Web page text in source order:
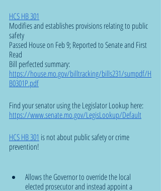
HCS HB 301
Modifies and establishes provisions relating to public
safety
Passed House on Feb 9; Reported to Senate and First
Read
Bill perfected summary:
https://house.mo.gov/billtracking/bills231/sumpdf/H
B0301P.pdf
Find your senator using the Legislator Lookup here:
https://www.senate.mo.gov/LegisLookup/Default
HCS HB 301 is not about public safety or crime
prevention!
Allows the Governor to override the local
elected prosecutor and instead appoint a